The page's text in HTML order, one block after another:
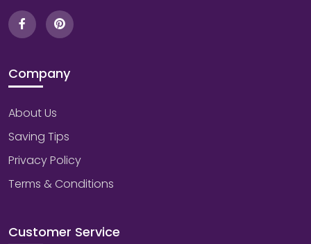
Company
About Us
Saving Tips
Privacy Policy
Terms & Conditions
Customer Service